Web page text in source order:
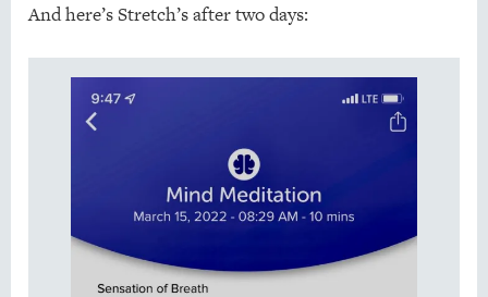
And here’s Stretch’s after two days: